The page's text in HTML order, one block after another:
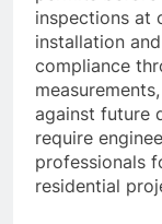
inspections at
installation
compliance
against future
require
professionals
residential